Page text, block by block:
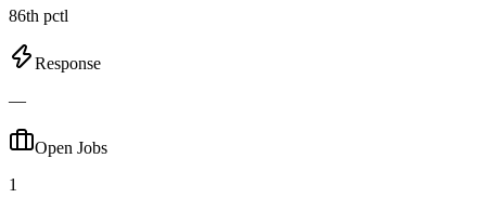
86th pctl
Response
—
Open Jobs
1